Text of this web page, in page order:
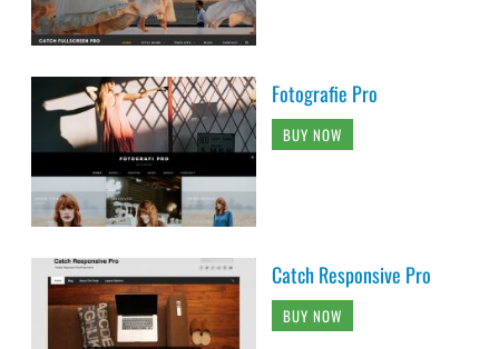
Fotografie Pro
BUY NOW
Catch Responsive Pro
BUY NOW